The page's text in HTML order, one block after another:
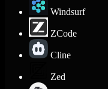
Windsurf
ZCode
Cline
Zed